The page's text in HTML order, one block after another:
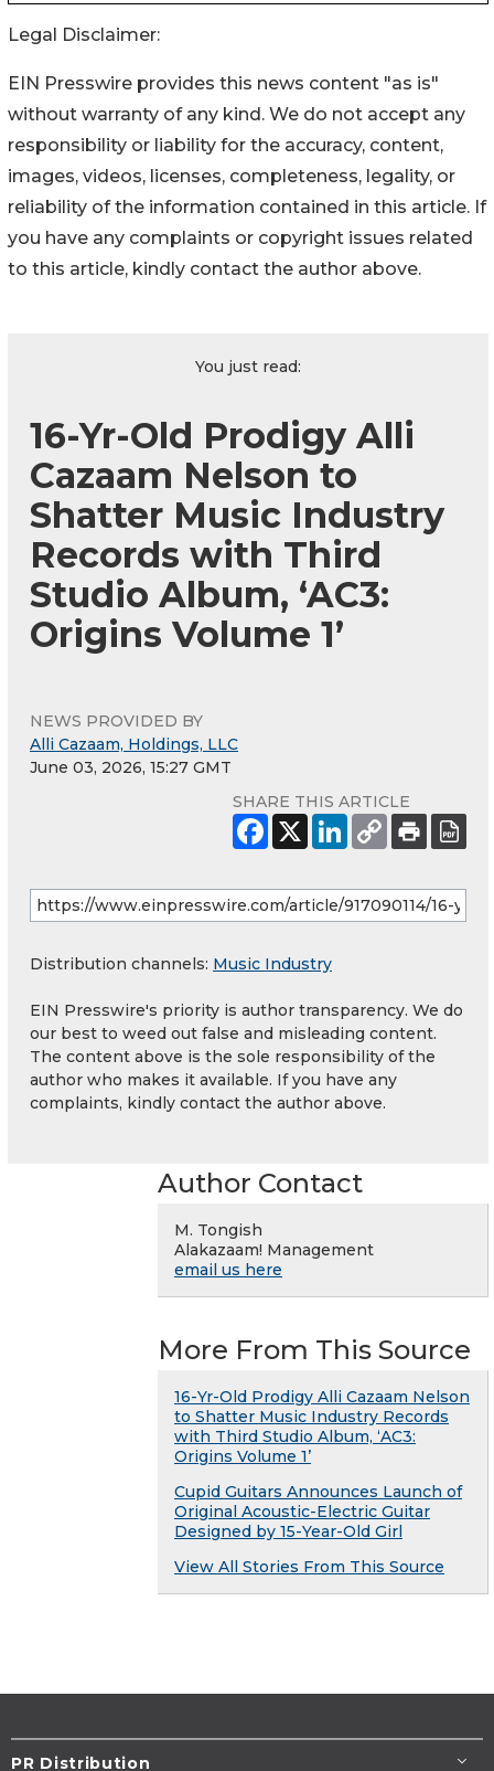
Legal Disclaimer:
EIN Presswire provides this news content "as is"
without warranty of any kind. We do not accept any
responsibility or liability for the accuracy, content,
images, videos, licenses, completeness, legality, or
reliability of the information contained in this article. If
you have any complaints or copyright issues related
to this article, kindly contact the author above.
You just read:
16-Yr-Old Prodigy Alli
Cazaam Nelson to
Shatter Music Industry
Records with Third
Studio Album, ‘AC3:
Origins Volume 1’
NEWS PROVIDED BY
Alli Cazaam, Holdings, LLC
June 03, 2026, 15:27 GMT
SHARE THIS ARTICLE
Distribution channels: Music Industry
EIN Presswire's priority is author transparency. We do
our best to weed out false and misleading content.
The content above is the sole responsibility of the
author who makes it available. If you have any
complaints, kindly contact the author above.
Author Contact
M. Tongish
Alakazaam! Management
email us here
More From This Source
16-Yr-Old Prodigy Alli Cazaam Nelson
to Shatter Music Industry Records
with Third Studio Album, ‘AC3:
Origins Volume 1’
Cupid Guitars Announces Launch of
Original Acoustic-Electric Guitar
Designed by 15-Year-Old Girl
View All Stories From This Source
PR Distribution